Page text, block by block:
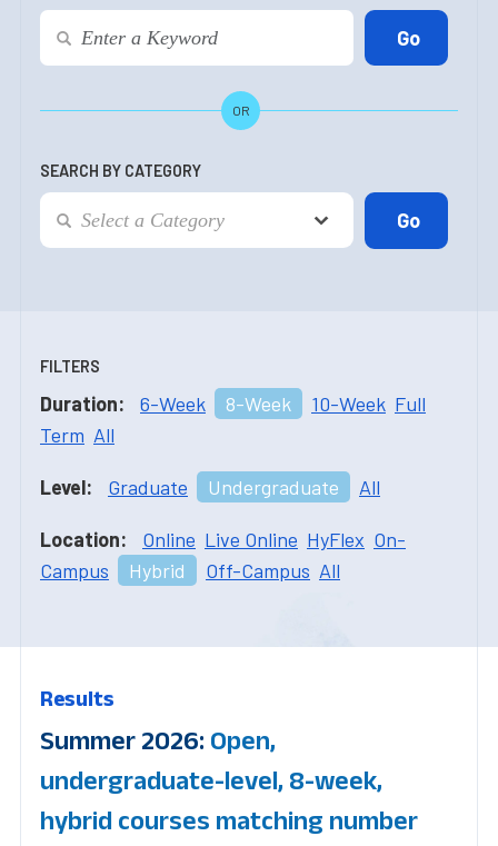
OR
SEARCH BY CATEGORY
FILTERS
Duration: 6-Week 8-Week 10-Week Full
Term All
Level: Graduate Undergraduate All
Location: Online Live Online HyFlex On-
Campus
Hybrid Off-Campus All
Results
Summer 2026: Open,
undergraduate-level, 8-week,
hybrid courses matching number